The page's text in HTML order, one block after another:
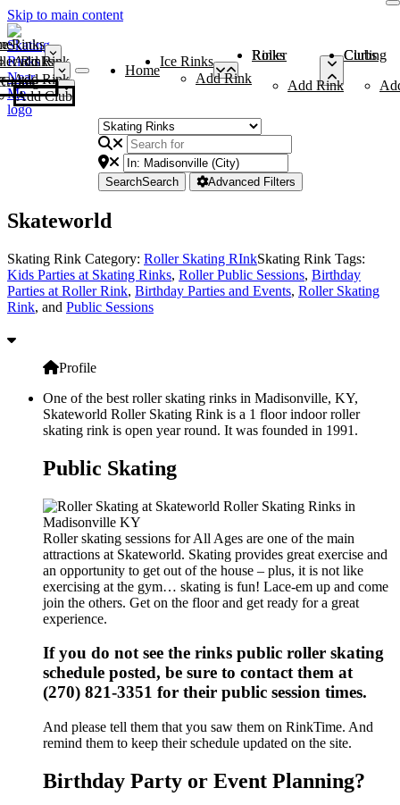
Skip to main content
Rinks
Add Rink
Rinks
Add Rink
Curling Clubs
Add Club
Home
Ice Rinks
Add Rink
Roller Rinks
Add Rink
Curling Clubs
SearchSearch Advanced Filters
Skateworld
Skating Rink Category: Roller Skating RInkSkating Rink Tags:
Kids Parties at Skating Rinks, Roller Public Sessions, Birthday
Parties at Roller Rink, Birthday Parties and Events, Roller Skating
Rink, and Public Sessions
Profile
One of the best roller skating rinks in Madisonville, KY,
Skateworld Roller Skating Rink is a 1 floor indoor roller
skating rink is open year round. It was founded in 1991.
Public Skating
Roller skating sessions for All Ages are one of the main
attractions at Skateworld. Skating provides great exercise and
an opportunity to get out of the house – plus, it is not like
exercising at the gym… skating is fun! Lace-em up and come
join the others. Get on the floor and get ready for a great
experience.
If you do not see the rinks public roller skating
schedule posted, be sure to contact them at
(270) 821-3351 for their public session times.
And please tell them that you saw them on RinkTime. And
remind them to keep their schedule updated on the site.
Birthday Party or Event Planning?